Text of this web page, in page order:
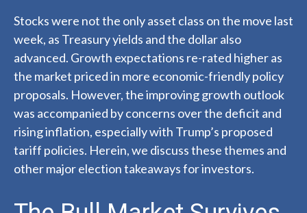
Stocks were not the only asset class on the move last
week, as Treasury yields and the dollar also
advanced. Growth expectations re-rated higher as
the market priced in more economic-friendly policy
proposals. However, the improving growth outlook
was accompanied by concerns over the deficit and
rising inflation, especially with Trump’s proposed
tariff policies. Herein, we discuss these themes and
other major election takeaways for investors.